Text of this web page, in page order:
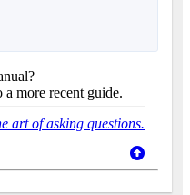
a more recent guide.
art of asking questions.